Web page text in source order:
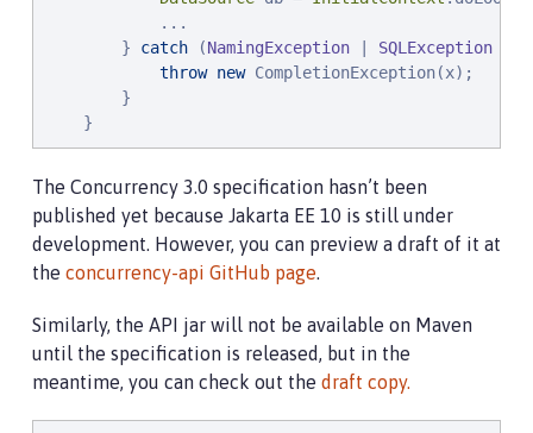
            ...
        }
catch (NamingException SQLException
throw new CompletionException(x);
        }
    }
The Concurrency 3.0 specification hasn’t been
published yet because Jakarta EE 10 is still under
development. However, you can preview a draft of it at
the concurrency-api GitHub page.
Similarly, the API jar will not be available on Maven
until the specification is released, but in the
meantime, you can check out the draft copy.